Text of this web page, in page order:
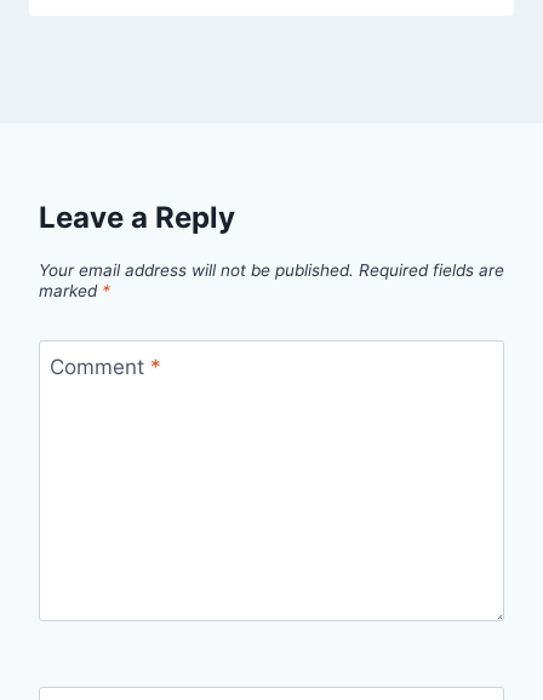
Leave a Reply
Your email address will not be published. Required fields are
marked *
Comment *